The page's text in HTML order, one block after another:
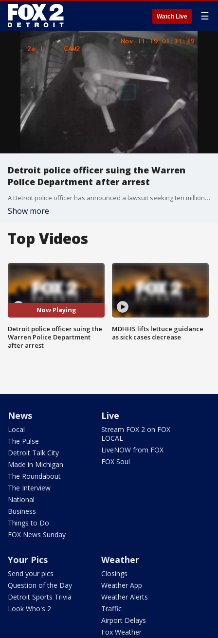
Watch Live ☰
Detroit police officer suing the Warren
Police Department after arrest
A Detroit police officer has announced a lawsuit seeking ten million dollars after he says he was wrongfully arrested and racially discriminated against.
Show more
Top Videos
Now Playing
Detroit police officer suing the
Warren Police Department
after arrest
MDHHS lifts lettuce guidance
as sick cases decrease
News
Local
The Pulse
Detroit Talk City
Made in Michigan
The Roundabout
The Interview
National
Business
Things to Do
FOX News Sunday
Live
Stream FOX 2 on FOX
LOCAL
LiveNOW from FOX
FOX Soul
Your Pics
Send your pics
Question of the Day
Detroit Sports Trivia
Look Who's 2
Weather
Closings
Weather App
Weather Alerts
Traffic
Airport Delays
Fox Weather